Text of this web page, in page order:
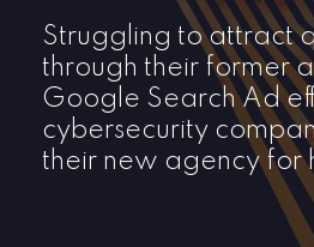
Struggling to attract
through their former
Google Search Ad
cybersecurity
their new agency for